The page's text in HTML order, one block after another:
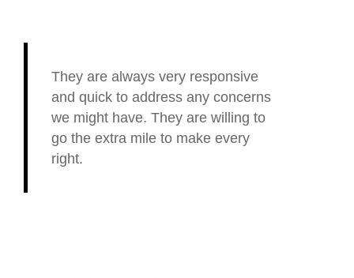
They are always very responsive
and quick to address any concerns
we might have. They are willing to
go the extra mile to make every
right.